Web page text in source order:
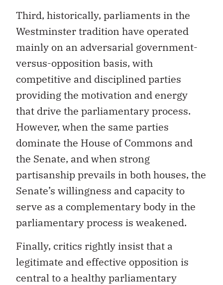
Third, historically, parliaments in the
Westminster tradition have operated
mainly on an adversarial government-
versus-opposition basis, with
competitive and disciplined parties
providing the motivation and energy
that drive the parliamentary process.
However, when the same parties
dominate the House of Commons and
the Senate, and when strong
partisanship prevails in both houses, the
Senate’s willingness and capacity to
serve as a complementary body in the
parliamentary process is weakened.
Finally, critics rightly insist that a
legitimate and effective opposition is
central to a healthy parliamentary